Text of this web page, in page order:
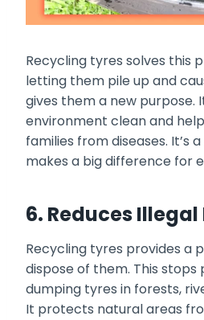
Recycling tyres solves this
letting them pile up and
gives them a new purpose.
environment clean and
families from diseases. It’s
makes a big difference for
6. Reduces
Recycling tyres provides a
dispose of them. This
dumping tyres in forests,
It protects natural areas